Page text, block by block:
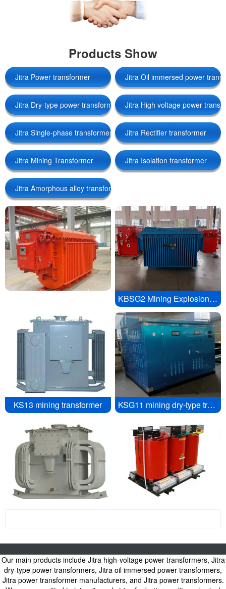
Linguae Latinae
Products Show
Jitra Power transformer Jitra Oil immersed power
Jitra Dry-type power transformers Jitra High voltage power
Jitra Single-phase transformer Jitra Rectifier transformer
Jitra Mining Transformer Jitra Isolation transformer
Jitra Amorphous alloy transformer
Amorphous alloy transformer
KBSG2 Mining Explosion proof Mobile Substation
KS13 mining transformer KSG11 mining dry-type transformer
Power Transformers, Oil Immersed Power Transformers, Dry type Power
Transformers, High Voltage Power Transformers - Power Transformer
Manufacturers
Jitra Oil immersed power transformer, Jitra dry-type power transformer, Jitra
Our main products include Jitra high-voltage power transformers, Jitra
dry-type power transformers, Jitra oil immersed power transformers,
Jitra power transformer manufacturers, and Jitra power transformers.